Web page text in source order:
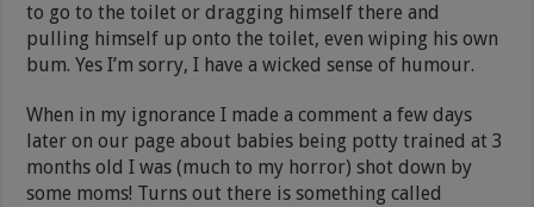
to go to the toilet or dragging himself there and
pulling himself up onto the toilet, even wiping his own
bum. Yes I’m sorry, I have a wicked sense of humour.
When in my ignorance I made a comment a few days
later on our page about babies being potty trained at 3
months old I was (much to my horror) shot down by
some moms! Turns out there is something called